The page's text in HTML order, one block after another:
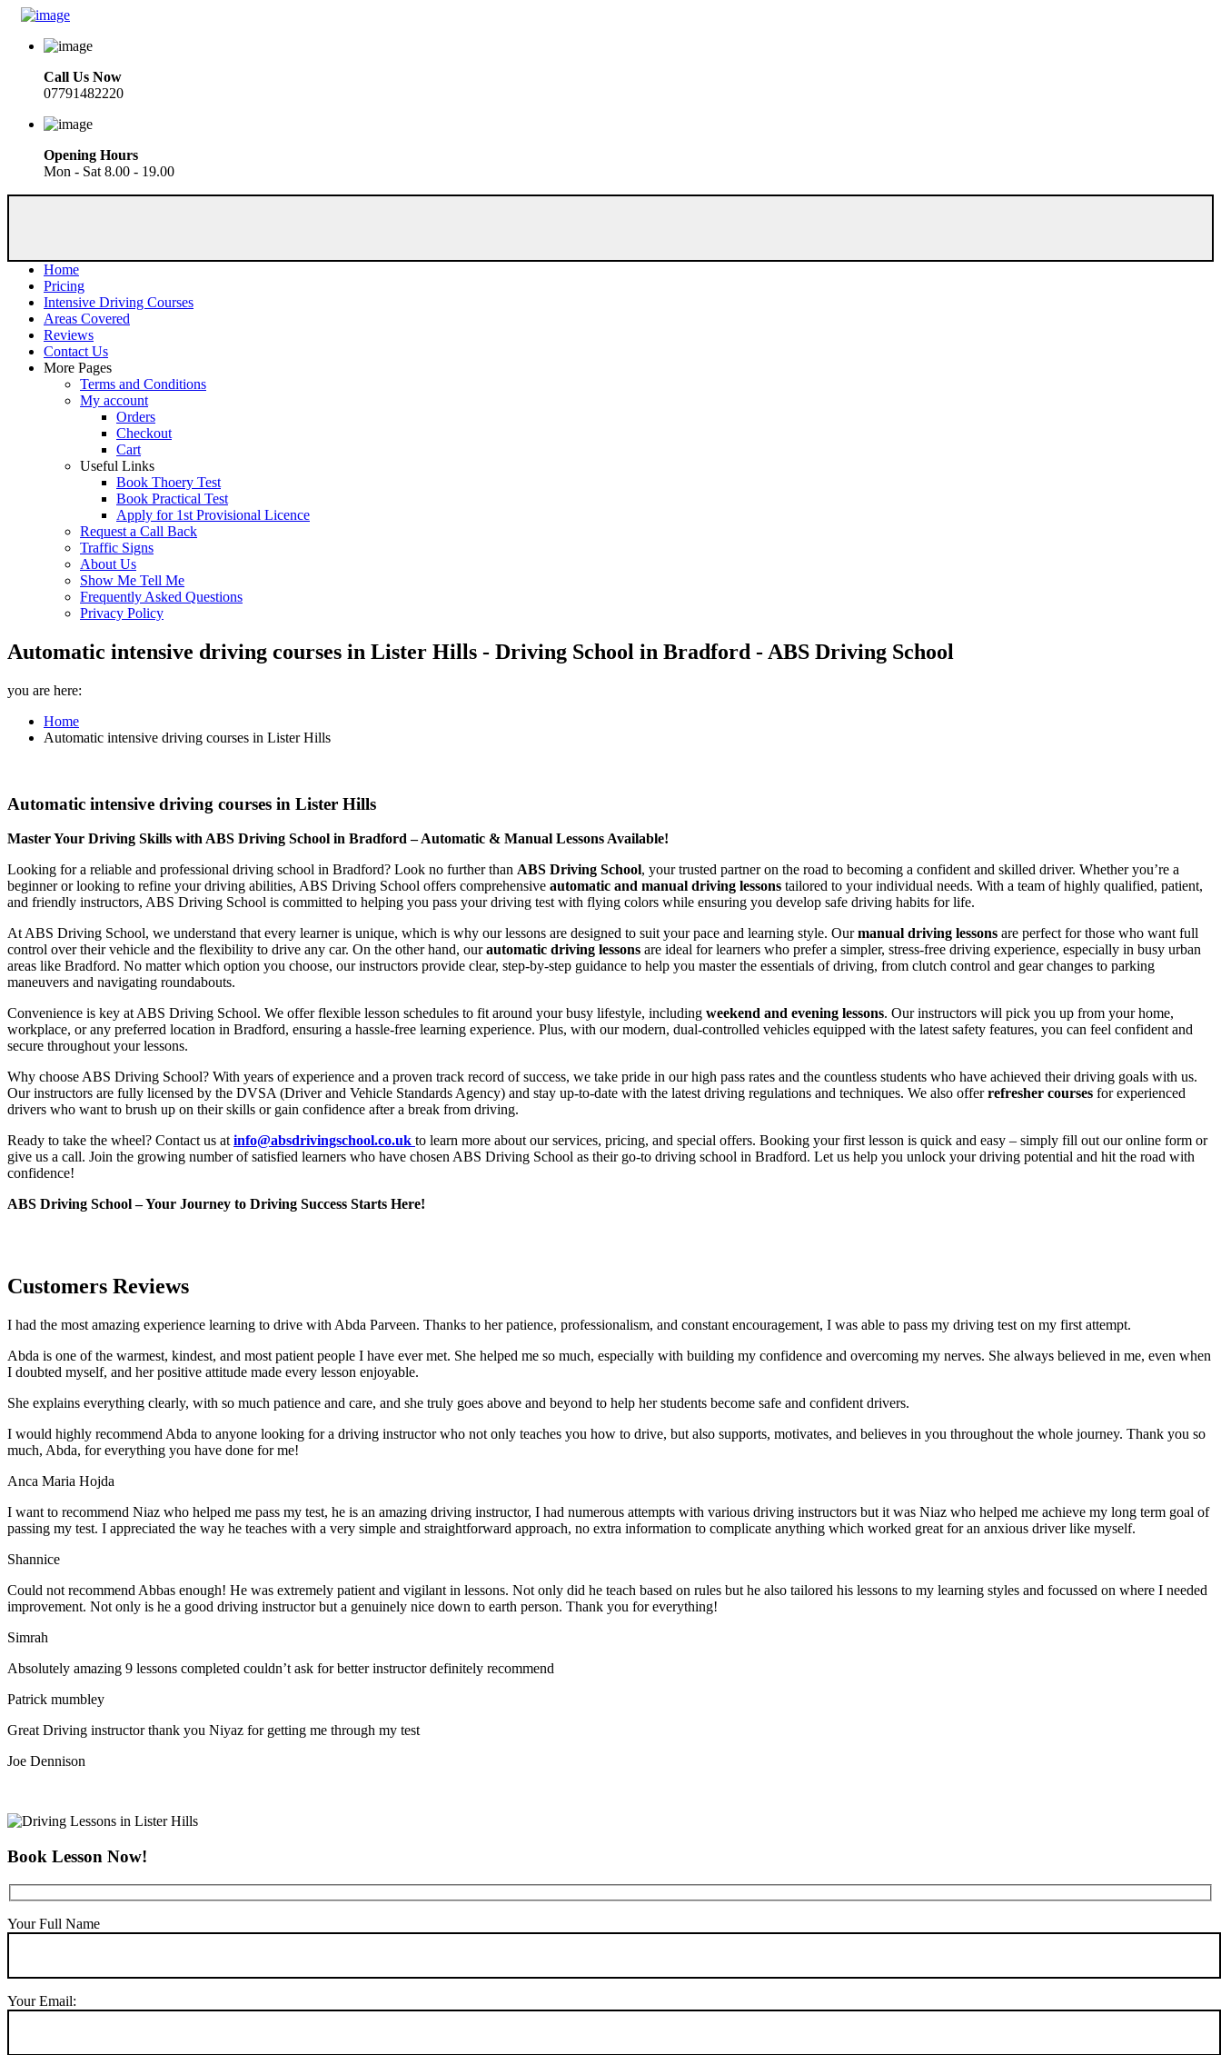
Call Us Now
07791482220
Opening Hours
Mon - Sat 8.00 - 19.00
Home
Pricing
Intensive Driving Courses
Areas Covered
Reviews
Contact Us
More Pages
Terms and Conditions
My account
Orders
Checkout
Cart
Useful Links
Book Thoery Test
Book Practical Test
Apply for 1st Provisional Licence
Request a Call Back
Traffic Signs
About Us
Show Me Tell Me
Frequently Asked Questions
Privacy Policy
Automatic intensive driving courses in Lister Hills - Driving School in Bradford - ABS Driving School
you are here:
Home
Automatic intensive driving courses in Lister Hills
Automatic intensive driving courses in Lister Hills
Master Your Driving Skills with ABS Driving School in Bradford – Automatic & Manual Lessons Available!
Looking for a reliable and professional driving school in Bradford? Look no further than ABS Driving School, your trusted partner on the road to becoming a confident and skilled driver. Whether you’re a
beginner or looking to refine your driving abilities, ABS Driving School offers comprehensive automatic and manual driving lessons tailored to your individual needs. With a team of highly qualified, patient,
and friendly instructors, ABS Driving School is committed to helping you pass your driving test with flying colors while ensuring you develop safe driving habits for life.
At ABS Driving School, we understand that every learner is unique, which is why our lessons are designed to suit your pace and learning style. Ourmanual driving lessons are perfect for those who want full
control over their vehicle and the flexibility to drive any car. On the other hand, ourautomatic driving lessons are ideal for learners who prefer a simpler, stress-free driving experience, especially in busy urban
areas like Bradford. No matter which option you choose, our instructors provide clear, step-by-step guidance to help you master the essentials of driving, from clutch control and gear changes to parking
maneuvers and navigating roundabouts.
Convenience is key at ABS Driving School. We offer flexible lesson schedules to fit around your busy lifestyle, including weekend and evening lessons. Our instructors will pick you up from your home,
workplace, or any preferred location in Bradford, ensuring a hassle-free learning experience. Plus, with our modern, dual-controlled vehicles equipped with the latest safety features, you can feel confident and
secure throughout your lessons.
Why choose ABS Driving School? With years of experience and a proven track record of success, we take pride in our high pass rates and the countless students who have achieved their driving goals with us.
Our instructors are fully licensed by the DVSA (Driver and Vehicle Standards Agency) and stay up-to-date with the latest driving regulations and techniques. We also offerrefresher courses for experienced
drivers who want to brush up on their skills or gain confidence after a break from driving.
Ready to take the wheel? Contact us at info@absdrivingschool.co.uk to learn more about our services, pricing, and special offers. Booking your first lesson is quick and easy – simply fill out our online form or
give us a call. Join the growing number of satisfied learners who have chosen ABS Driving School as their go-to driving school in Bradford. Let us help you unlock your driving potential and hit the road with
confidence!
ABS Driving School – Your Journey to Driving Success Starts Here!
Customers Reviews
I had the most amazing experience learning to drive with Abda Parveen. Thanks to her patience, professionalism, and constant encouragement, I was able to pass my driving test on my first attempt.
Abda is one of the warmest, kindest, and most patient people I have ever met. She helped me so much, especially with building my confidence and overcoming my nerves. She always believed in me, even when
I doubted myself, and her positive attitude made every lesson enjoyable.
She explains everything clearly, with so much patience and care, and she truly goes above and beyond to help her students become safe and confident drivers.
I would highly recommend Abda to anyone looking for a driving instructor who not only teaches you how to drive, but also supports, motivates, and believes in you throughout the whole journey. Thank you so
much, Abda, for everything you have done for me!
Anca Maria Hojda
I want to recommend Niaz who helped me pass my test, he is an amazing driving instructor, I had numerous attempts with various driving instructors but it was Niaz who helped me achieve my long term goal of
passing my test. I appreciated the way he teaches with a very simple and straightforward approach, no extra information to complicate anything which worked great for an anxious driver like myself.
Shannice
Could not recommend Abbas enough! He was extremely patient and vigilant in lessons. Not only did he teach based on rules but he also tailored his lessons to my learning styles and focussed on where I needed
improvement. Not only is he a good driving instructor but a genuinely nice down to earth person. Thank you for everything!
Simrah
Absolutely amazing 9 lessons completed couldn’t ask for better instructor definitely recommend
Patrick mumbley
Great Driving instructor thank you Niyaz for getting me through my test
Joe Dennison
Book Lesson Now!
Your Full Name
Your Email: